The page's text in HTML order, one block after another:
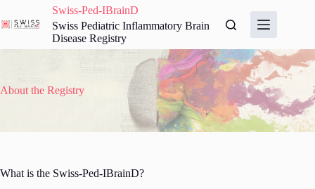
to
content
Swiss-Ped-IBrainD
Swiss Pediatric Inflammatory Brain
Disease Registry
About the Registry
What is the Swiss-Ped-IBrainD?